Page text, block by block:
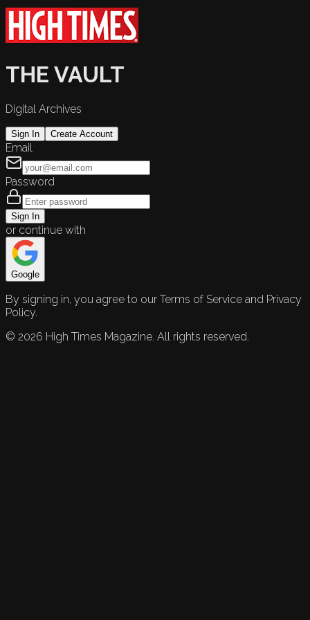
THE VAULT
Digital Archives
Sign In Create Account
Email
Password
Sign In
or continue with
Google
By signing in, you agree to our Terms of Service and Privacy
Policy.
© 2026 High Times Magazine. All rights reserved.